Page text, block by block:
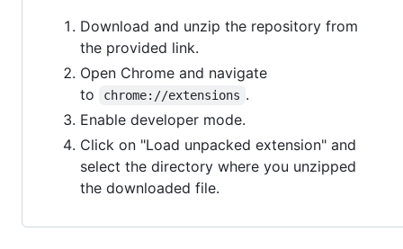
Download and unzip the repository from
the provided link.
Open Chrome and navigate
to
chrome://extensions .
Enable developer mode.
Click on "Load unpacked extension" and
select the directory where you unzipped
the downloaded file.